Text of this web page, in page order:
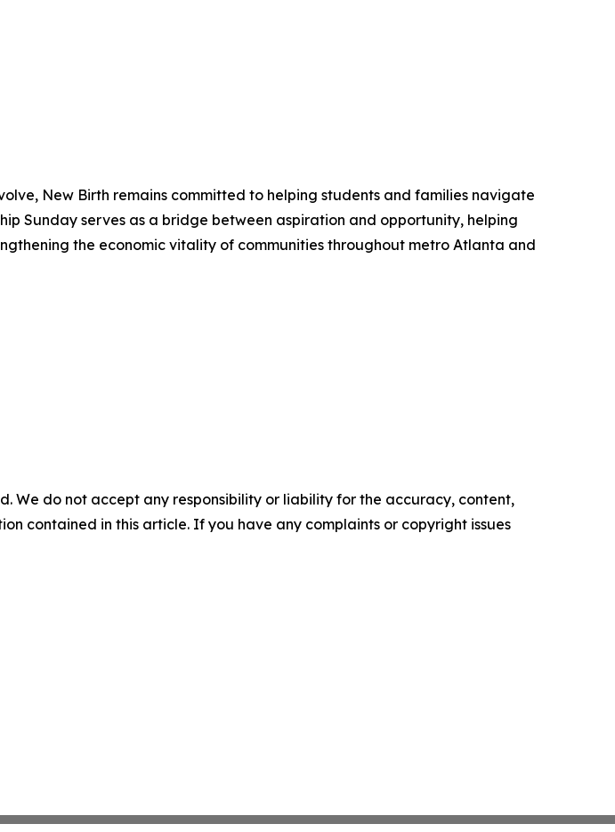
New Birth remains committed to helping students and families navigate
Sunday serves as a bridge between aspiration and opportunity, helping
the economic vitality of communities throughout metro Atlanta and
We do not accept any responsibility or liability for the accuracy, content,
contained in this article. If you have any complaints or copyright issues